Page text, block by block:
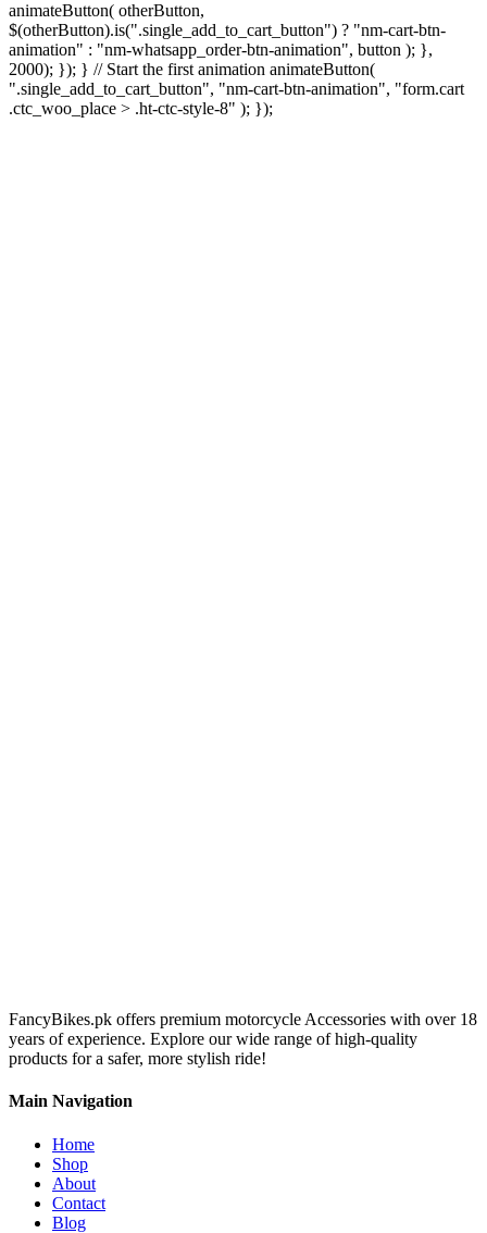
animateButton( otherButton,
$(otherButton).is(".single_add_to_cart_button") ? "nm-cart-btn-
animation" : "nm-whatsapp_order-btn-animation", button ); },
2000); }); } // Start the first animation animateButton(
".single_add_to_cart_button", "nm-cart-btn-animation", "form.cart
.ctc_woo_place > .ht-ctc-style-8" ); });
FancyBikes.pk offers premium motorcycle Accessories with over 18
years of experience. Explore our wide range of high-quality
products for a safer, more stylish ride!
Main Navigation
Home
Shop
About
Contact
Blog